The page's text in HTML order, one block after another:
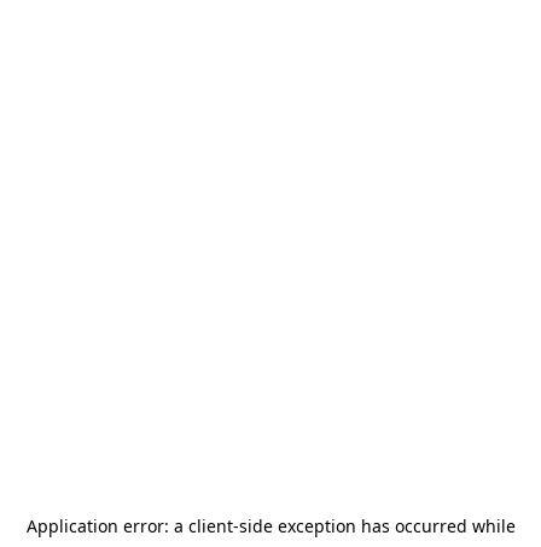
Application error: a client-side exception has occurred while